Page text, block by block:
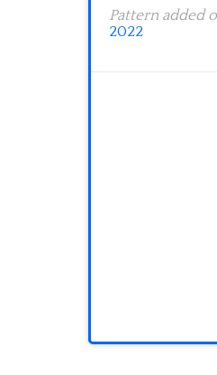
Pattern added
2022